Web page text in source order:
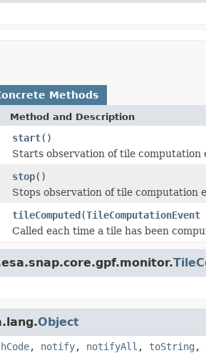
Methods
Method and Description
start()
Starts observation of tile computation
stop()
Stops observation of tile computation
tileComputed(TileComputationEvent
Called each time a tile has been
Object
, notify, notifyAll , toString ,